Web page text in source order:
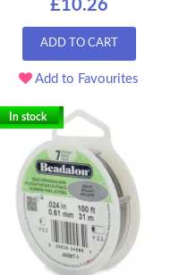
£10.26
ADD TO CART
Add to Favourites
In stock